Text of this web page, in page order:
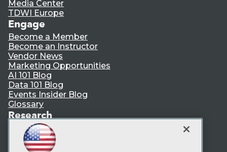
Media Center
TDWI Europe
Engage
Become a Member
Become an Instructor
Vendor News
Marketing Opportunities
AI 101 Blog
Data 101 Blog
Events Insider Blog
Glossary
Research
Resource Hub
Best Practices Reports
State of Reports